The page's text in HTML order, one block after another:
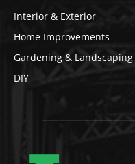
Interior & Exterior
Home Improvements
Gardening & Landscaping
DIY